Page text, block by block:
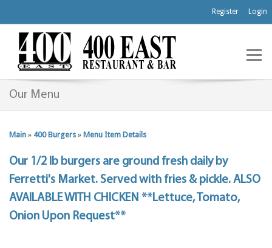
Register Login
Our Menu
Main » 400 Burgers » Menu Item Details
Our 1/2 lb burgers are ground fresh daily by
Ferretti's Market. Served with fries & pickle. ALSO
AVAILABLE WITH CHICKEN **Lettuce, Tomato,
Onion Upon Request**